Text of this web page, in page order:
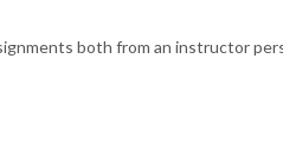
both from an instructor